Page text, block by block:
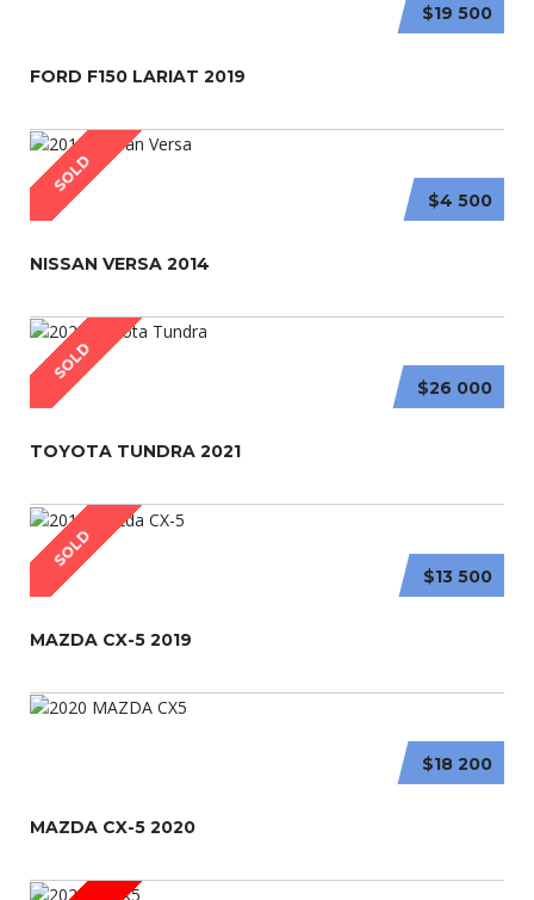
$19 500
FORD F150 LARIAT 2019
SOLD
$4 500
NISSAN VERSA 2014
SOLD
$26 000
TOYOTA TUNDRA 2021
SOLD
$13 500
MAZDA CX-5 2019
$18 200
MAZDA CX-5 2020